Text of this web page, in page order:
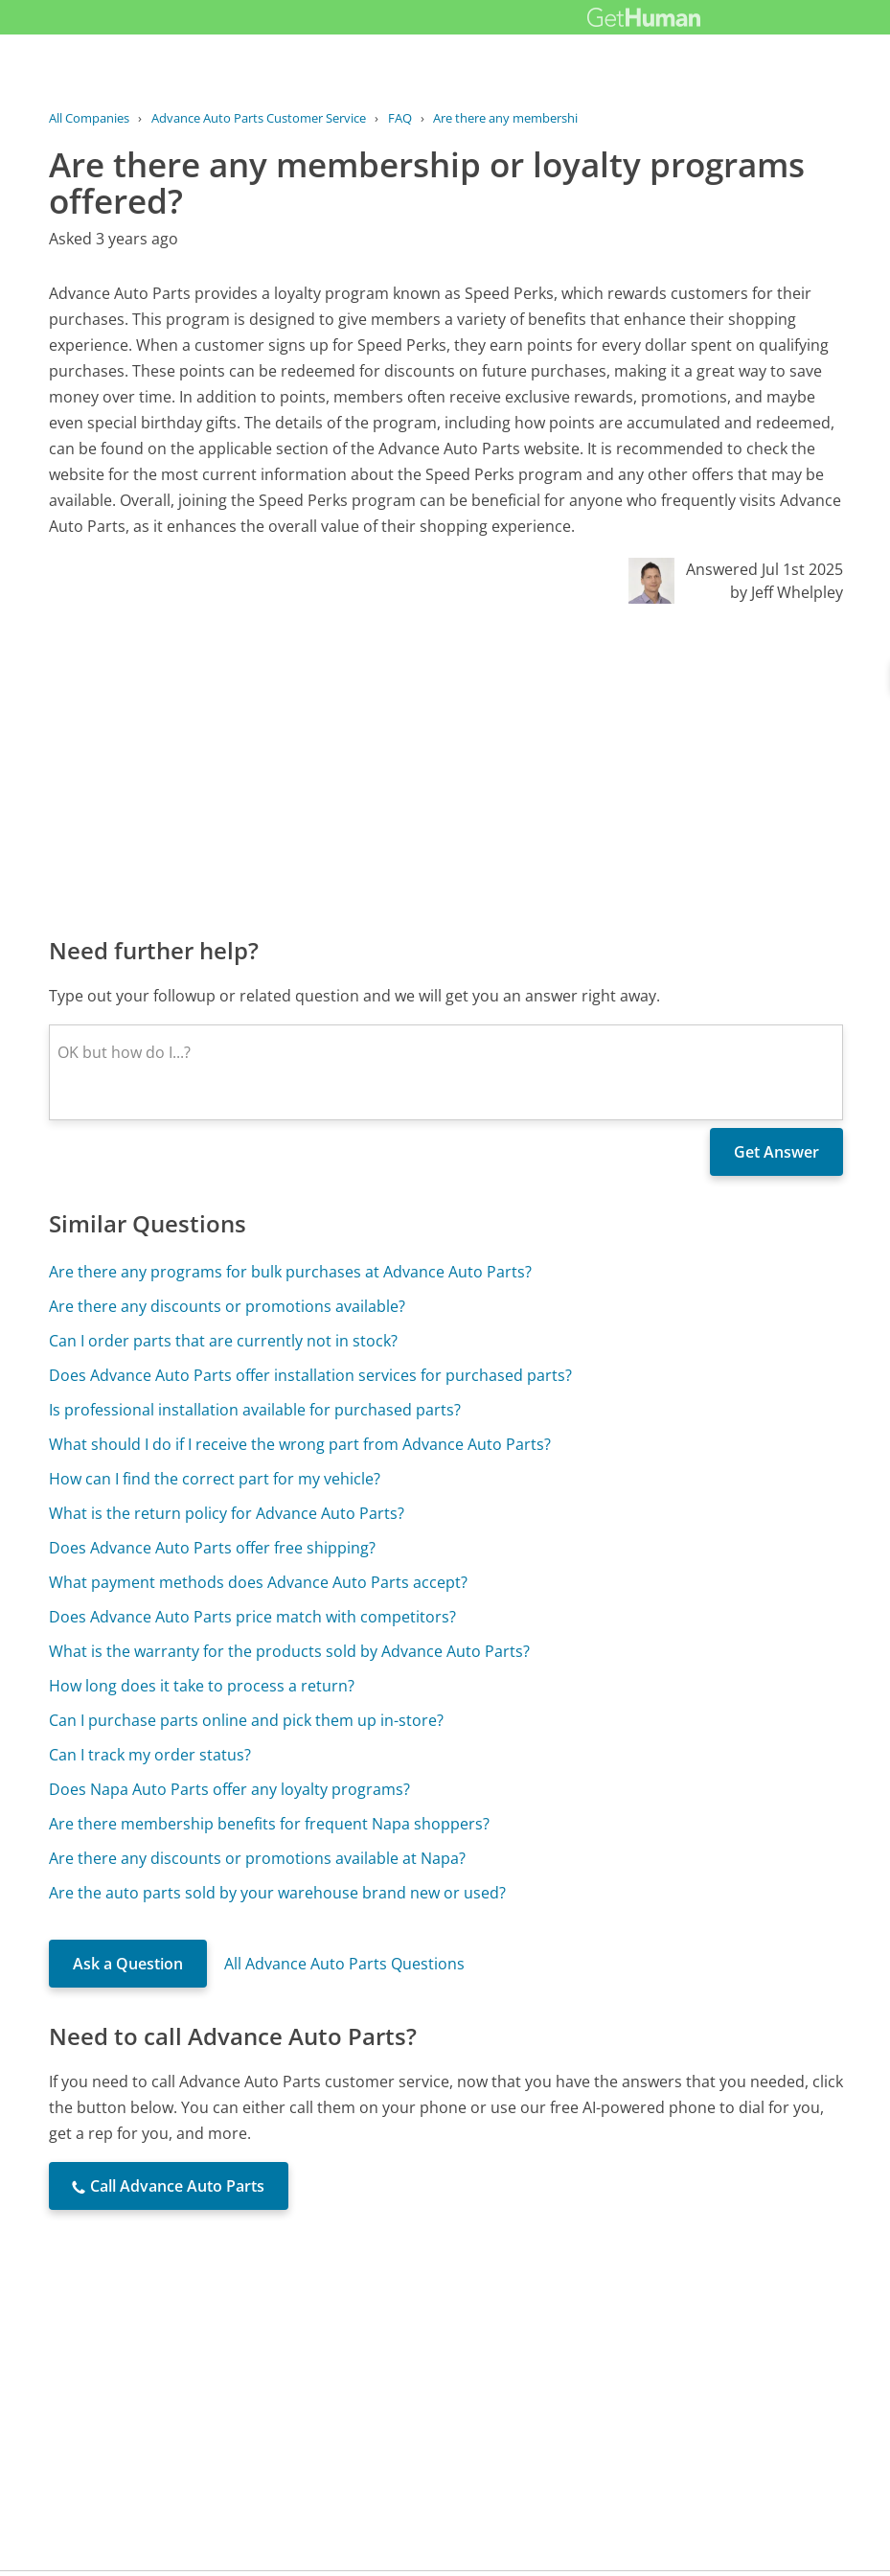
All Companies › Advance Auto Parts Customer Service › FAQ › Are there any membership or loyalty...
Are there any membership or loyalty programs
offered?
Asked 3 years ago
Advance Auto Parts provides a loyalty program known as Speed Perks, which rewards customers for their
purchases. This program is designed to give members a variety of benefits that enhance their shopping
experience. When a customer signs up for Speed Perks, they earn points for every dollar spent on qualifying
purchases. These points can be redeemed for discounts on future purchases, making it a great way to save
money over time. In addition to points, members often receive exclusive rewards, promotions, and maybe
even special birthday gifts. The details of the program, including how points are accumulated and redeemed,
can be found on the applicable section of the Advance Auto Parts website. It is recommended to check the
website for the most current information about the Speed Perks program and any other offers that may be
available. Overall, joining the Speed Perks program can be beneficial for anyone who frequently visits Advance
Auto Parts, as it enhances the overall value of their shopping experience.
Answered Jul 1st 2025
by Jeff Whelpley
Need further help?
Type out your followup or related question and we will get you an answer right away.
Similar Questions
Are there any programs for bulk purchases at Advance Auto Parts?
Are there any discounts or promotions available?
Can I order parts that are currently not in stock?
Does Advance Auto Parts offer installation services for purchased parts?
Is professional installation available for purchased parts?
What should I do if I receive the wrong part from Advance Auto Parts?
How can I find the correct part for my vehicle?
What is the return policy for Advance Auto Parts?
Does Advance Auto Parts offer free shipping?
What payment methods does Advance Auto Parts accept?
Does Advance Auto Parts price match with competitors?
What is the warranty for the products sold by Advance Auto Parts?
How long does it take to process a return?
Can I purchase parts online and pick them up in-store?
Can I track my order status?
Does Napa Auto Parts offer any loyalty programs?
Are there membership benefits for frequent Napa shoppers?
Are there any discounts or promotions available at Napa?
Are the auto parts sold by your warehouse brand new or used?
Ask a Question All Advance Auto Parts Questions
Need to call Advance Auto Parts?
If you need to call Advance Auto Parts customer service, now that you have the answers that you needed, click
the button below. You can either call them on your phone or use our free AI-powered phone to dial for you,
get a rep for you, and more.
Call Advance Auto Parts